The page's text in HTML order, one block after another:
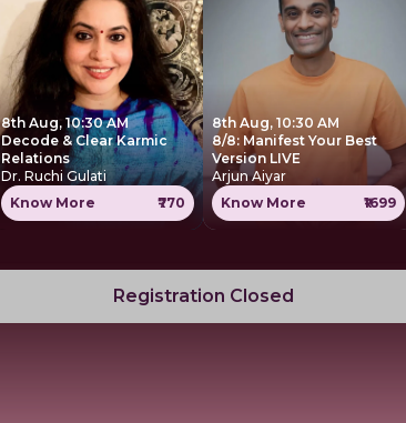
8th Aug, 10:30 AM
Decode & Clear Karmic
Relations
Dr. Ruchi Gulati
Know More
₹770
8th Aug, 10:30 AM
8/8: Manifest Your Best
Version LIVE
Arjun Aiyar
Know More
₹1699
Registration Closed